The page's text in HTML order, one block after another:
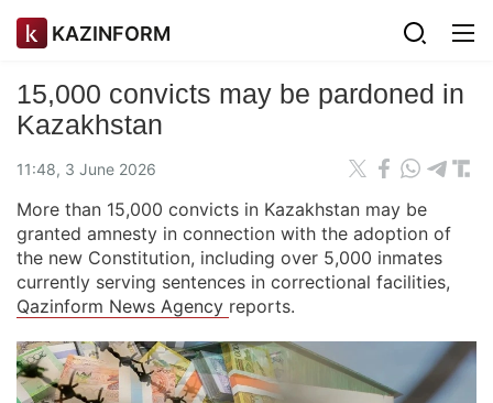
KAZINFORM
15,000 convicts may be pardoned in
Kazakhstan
11:48, 3 June 2026
More than 15,000 convicts in Kazakhstan may be
granted amnesty in connection with the adoption of
the new Constitution, including over 5,000 inmates
currently serving sentences in correctional facilities,
Qazinform News Agency reports.